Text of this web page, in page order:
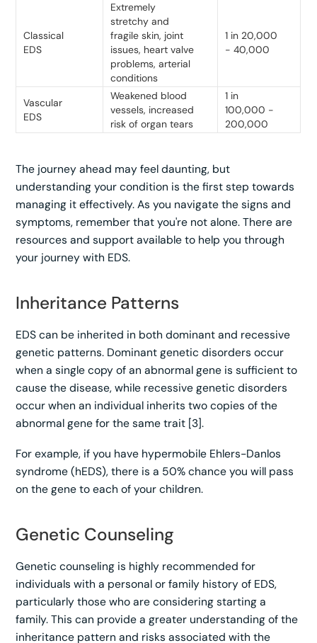
Classical
EDS
Extremely
stretchy and
fragile skin, joint
issues, heart valve
problems, arterial
conditions
1 in 20,000
- 40,000
Vascular
EDS
Weakened blood
vessels, increased
risk of organ tears
1 in
100,000 -
200,000
The journey ahead may feel daunting, but
understanding your condition is the first step towards
managing it effectively. As you navigate the signs and
symptoms, remember that you're not alone. There are
resources and support available to help you through
your journey with EDS.
Inheritance Patterns
EDS can be inherited in both dominant and recessive
genetic patterns. Dominant genetic disorders occur
when a single copy of an abnormal gene is sufficient to
cause the disease, while recessive genetic disorders
occur when an individual inherits two copies of the
abnormal gene for the same trait [3].
For example, if you have hypermobile Ehlers-Danlos
syndrome (hEDS), there is a 50% chance you will pass
on the gene to each of your children.
Genetic Counseling
Genetic counseling is highly recommended for
individuals with a personal or family history of EDS,
particularly those who are considering starting a
family. This can provide a greater understanding of the
inheritance pattern and risks associated with the